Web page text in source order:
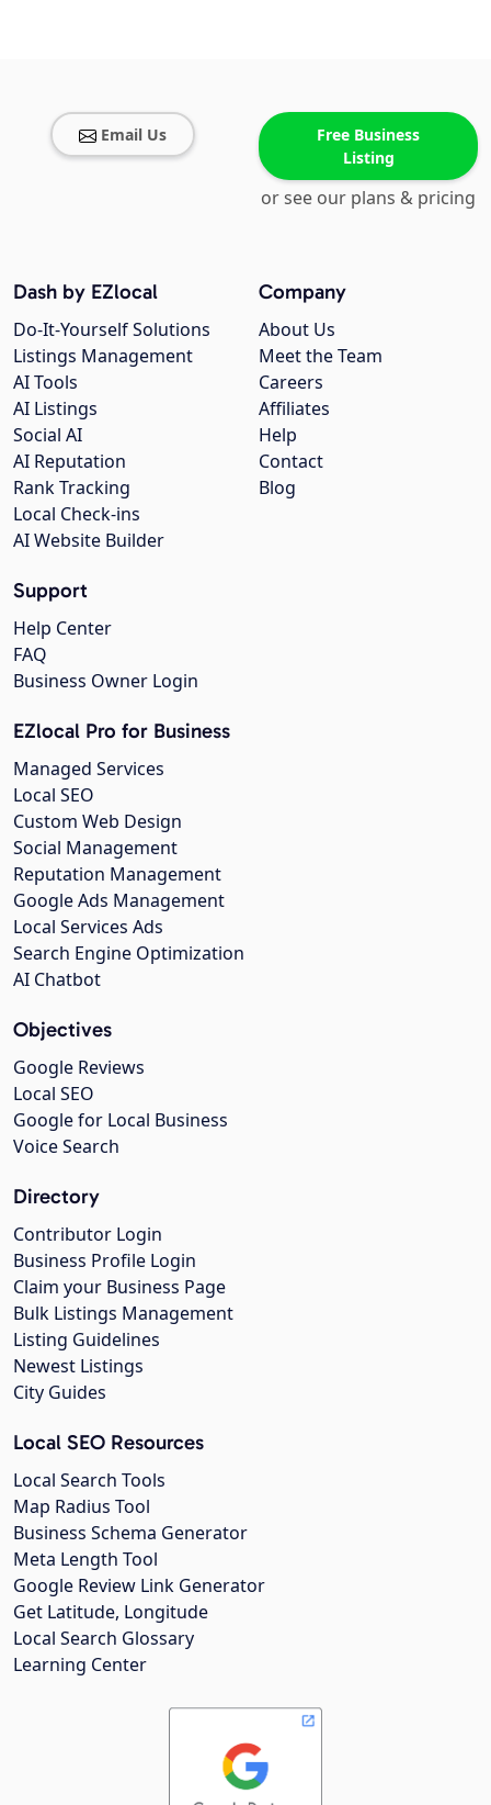
Email Us
Free Business
Listing
or see our plans & pricing
Company
About Us
Meet the Team
Careers
Affiliates
Help
Contact
Blog
Dash by EZlocal
Do-It-Yourself Solutions
Listings Management
AI Tools
AI Listings
Social AI
AI Reputation
Rank Tracking
Local Check-ins
AI Website Builder
Support
Help Center
FAQ
Business Owner Login
EZlocal Pro for Business
Managed Services
Local SEO
Custom Web Design
Social Management
Reputation Management
Google Ads Management
Local Services Ads
Search Engine Optimization
AI Chatbot
Objectives
Google Reviews
Local SEO
Google for Local Business
Voice Search
Directory
Contributor Login
Business Profile Login
Claim your Business Page
Bulk Listings Management
Listing Guidelines
Newest Listings
City Guides
Local SEO Resources
Local Search Tools
Map Radius Tool
Business Schema Generator
Meta Length Tool
Google Review Link Generator
Get Latitude, Longitude
Local Search Glossary
Learning Center